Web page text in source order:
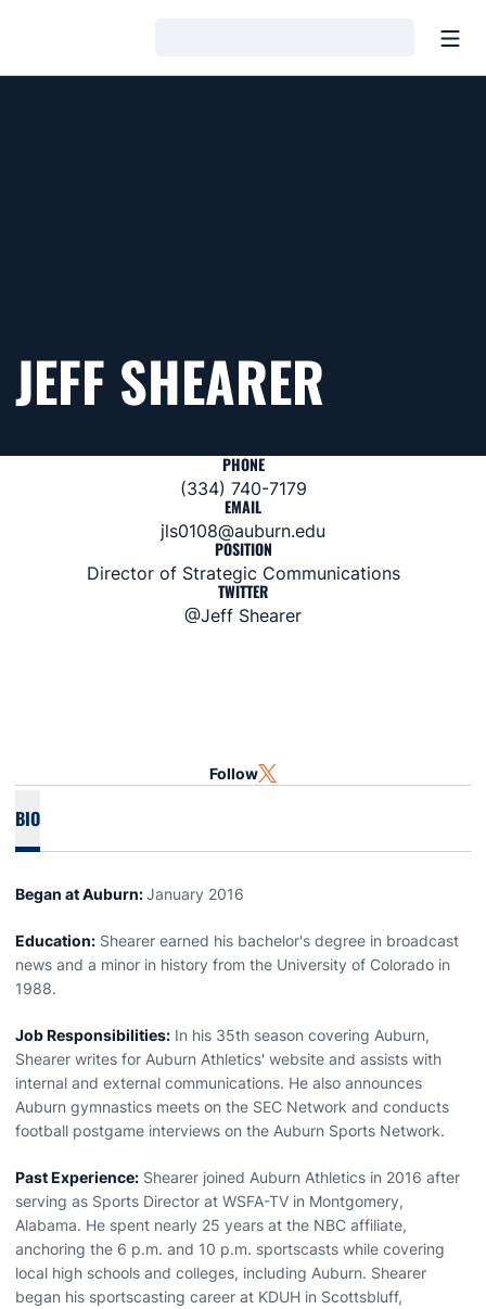
JEFF SHEARER
PHONE
(334) 740-7179
EMAIL
jls0108@auburn.edu
POSITION
Director of Strategic Communications
TWITTER
@Jeff Shearer
Follow TWITTER
OPENS IN A NEW WINDOW
BIO
Began at Auburn:January 2016
Education: Shearer earned his bachelor's degree in broadcast
news and a minor in history from the University of Colorado in
1988.
Job Responsibilities: In his 35th season covering Auburn,
Shearer writes for Auburn Athletics' website and assists with
internal and external communications. He also announces
Auburn gymnastics meets on the SEC Network and conducts
football postgame interviews on the Auburn Sports Network.
Past Experience: Shearer joined Auburn Athletics in 2016 after
serving as Sports Director at WSFA-TV in Montgomery,
Alabama. He spent nearly 25 years at the NBC affiliate,
anchoring the 6 p.m. and 10 p.m. sportscasts while covering
local high schools and colleges, including Auburn. Shearer
began his sportscasting career at KDUH in Scottsbluff,